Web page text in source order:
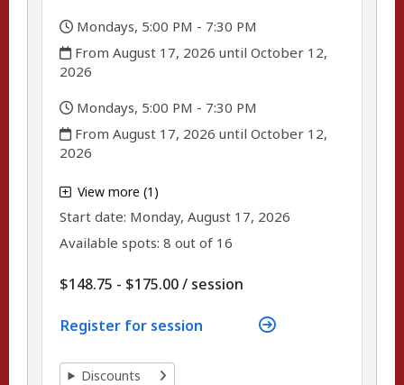
Mondays, 5:00 PM - 7:30 PM
,
From August 17, 2026 until October 12,
2026
Mondays, 5:00 PM - 7:30 PM
,
From August 17, 2026 until October 12,
2026
View more (1)
Start date: ,Monday, August 17, 2026
Available spots: 8 out of 16
$148.75 - $175.00/ per
session
Register for session
Discounts